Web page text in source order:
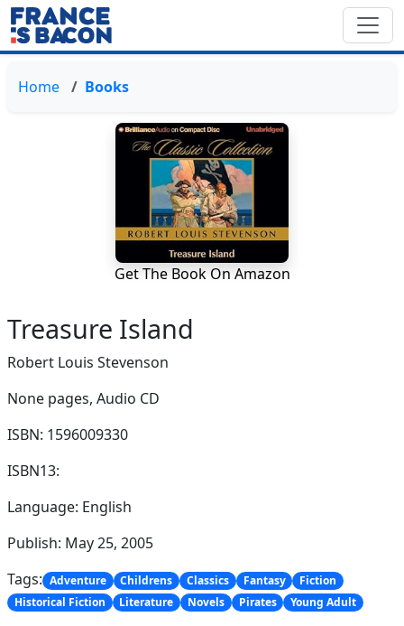
Home Books
Get The Book On Amazon
Treasure Island
Robert Louis Stevenson
None pages, Audio CD
ISBN: 1596009330
ISBN13:
Language: English
Publish: May 25, 2005
Tags: Adventure Childrens Classics Fantasy
Fiction
Historical Fiction
Literature Novels Pirates Young Adult